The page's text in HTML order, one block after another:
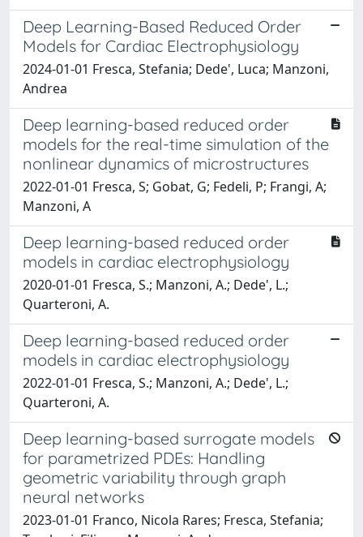
Deep Learning-Based Reduced Order
Models for Cardiac Electrophysiology
2024-01-01 Fresca, Stefania; Dede', Luca; Manzoni,
Andrea
Deep learning-based reduced order
models for the real-time simulation of the
nonlinear dynamics of microstructures
2022-01-01 Fresca, S; Gobat, G; Fedeli, P; Frangi, A;
Manzoni, A
Deep learning-based reduced order
models in cardiac electrophysiology
2020-01-01 Fresca, S.; Manzoni, A.; Dede', L.;
Quarteroni, A.
Deep learning-based reduced order
models in cardiac electrophysiology
2022-01-01 Fresca, S.; Manzoni, A.; Dede', L.;
Quarteroni, A.
Deep learning-based surrogate models
for parametrized PDEs: Handling
geometric variability through graph
neural networks
2023-01-01 Franco, Nicola Rares; Fresca, Stefania;